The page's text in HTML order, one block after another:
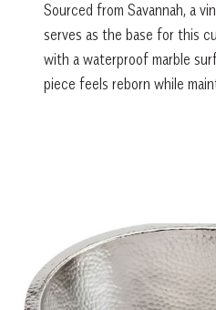
Sourced from Savannah, a
serves as the base for this
with a waterproof marble
piece feels reborn while